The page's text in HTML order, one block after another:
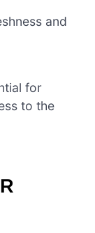
and
for
to the